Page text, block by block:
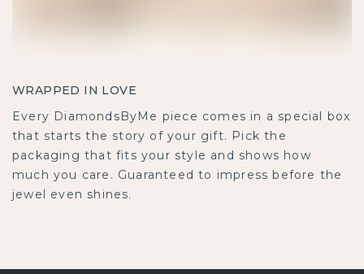
WRAPPED IN LOVE
Every DiamondsByMe piece comes in a special box
that starts the story of your gift. Pick the
packaging that fits your style and shows how
much you care. Guaranteed to impress before the
jewel even shines.